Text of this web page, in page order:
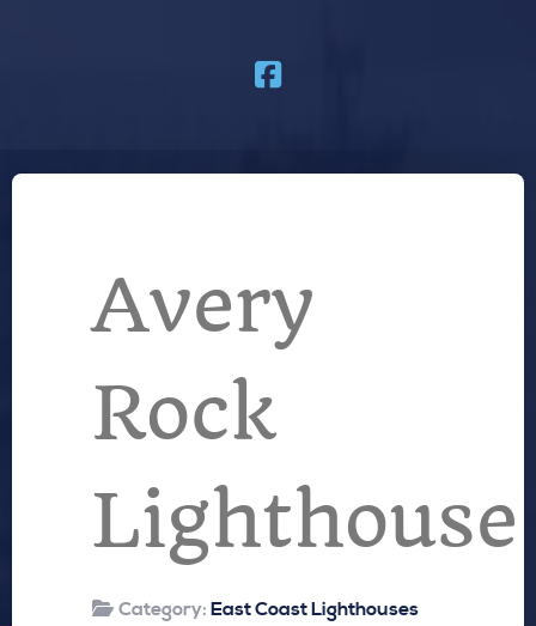
Avery
Rock
Lighthouse
Category: East Coast Lighthouses